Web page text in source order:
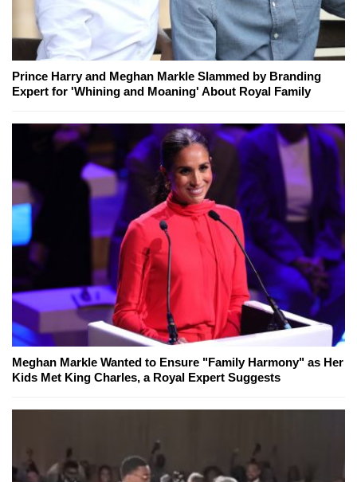
Prince Harry and Meghan Markle Slammed by Branding
Expert for 'Whining and Moaning' About Royal Family
Meghan Markle Wanted to Ensure "Family Harmony" as Her
Kids Met King Charles, a Royal Expert Suggests